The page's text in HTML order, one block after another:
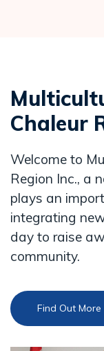
Chaleur
Welcome to
Region Inc., a
plays an
integrating
day to raise
community.
Find Out More